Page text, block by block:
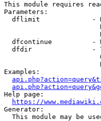
This module requires
Parameters:
dflimit             -
dfcontinue          -
dfdir               -
Examples:
Help page:
https://
Generator:
This module may be